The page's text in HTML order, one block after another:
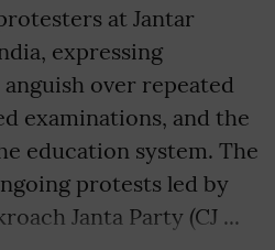
at Jantar
expressing
over repeated
examinations, and the
education system. The
protests led by
Janta Party (CJ ...